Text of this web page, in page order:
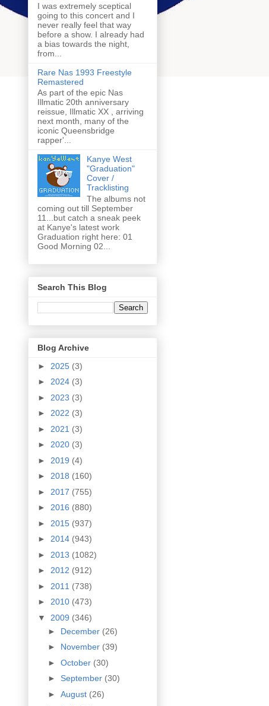
I was extremely sceptical
going to this concert and I
never really feel that way
before a show. I already had
a bias towards the night,
from...
Rare Nas 1993 Freestyle
Remastered
As part of the epic Nas
Illmatic 20th anniversary
reissue, Illmatic XX , arriving
next month, many of the
iconic Queensbridge
rapper'...
Kanye West
"Graduation"
Cover /
Tracklisting
The albums not
coming out till September
11...but catch a sneak peek
at Kanye's latest work
Graduation right here: 01
Good Morning 02...
Search This Blog
Blog Archive
► 2025 (3)
► 2024 (3)
► 2023 (3)
► 2022 (3)
► 2021 (3)
► 2020 (3)
► 2019 (4)
► 2018 (160)
► 2017 (755)
► 2016 (880)
► 2015 (937)
► 2014 (943)
► 2013 (1082)
► 2012 (912)
► 2011 (738)
► 2010 (473)
▼ 2009 (346)
► December (26)
► November (39)
► October (30)
► September (30)
► August (26)